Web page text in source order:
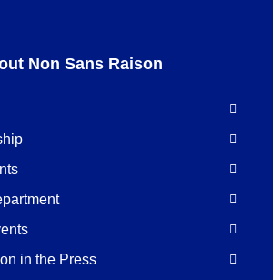
Non Sans Raison
in the Press